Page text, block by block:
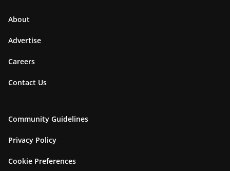
About
Advertise
Careers
Contact Us
Community Guidelines
Privacy Policy
Cookie Preferences